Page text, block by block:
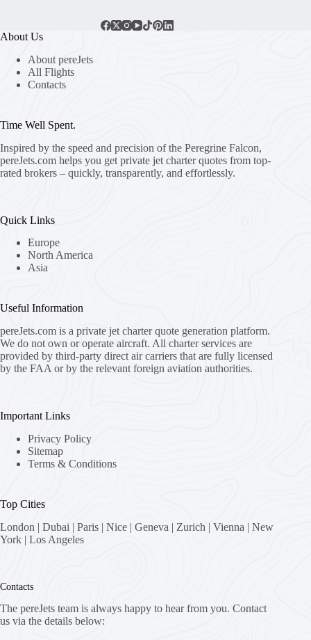
About Us
About pereJets
All Flights
Contacts
Time Well Spent.
Inspired by the speed and precision of the Peregrine Falcon,
pereJets.com helps you get private jet charter quotes from top-
rated brokers – quickly, transparently, and effortlessly.
Quick Links
Europe
North America
Asia
Useful Information
pereJets.com is a private jet charter quote generation platform.
We do not own or operate aircraft. All charter services are
provided by third-party direct air carriers that are fully licensed
by the FAA or by the relevant foreign aviation authorities.
Important Links
Privacy Policy
Sitemap
Terms & Conditions
Top Cities
London | Dubai | Paris | Nice | Geneva | Zurich | Vienna | New
York | Los Angeles
Contacts
The pereJets team is always happy to hear from you. Contact
us via the details below: